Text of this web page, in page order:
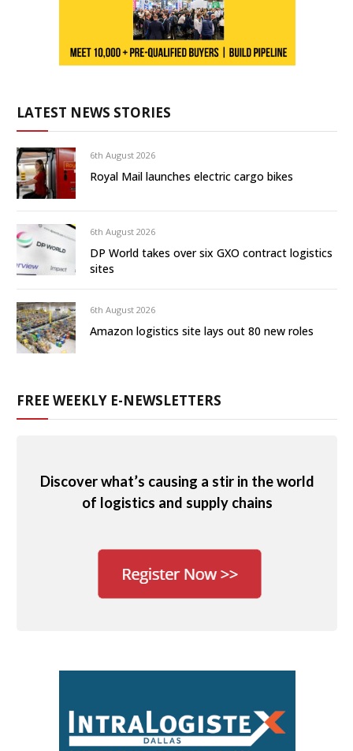
LATEST NEWS STORIES
6th August 2026
Royal Mail launches electric cargo bikes
6th August 2026
DP World takes over six GXO contract logistics
sites
6th August 2026
Amazon logistics site lays out 80 new roles
FREE WEEKLY E-NEWSLETTERS
Discover what’s causing a stir in the world
of logistics and supply chains